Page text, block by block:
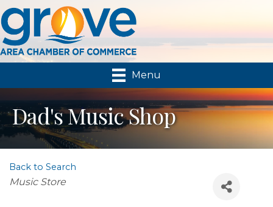
Menu
Dad's Music Shop
Back to Search
Categories
Music Store